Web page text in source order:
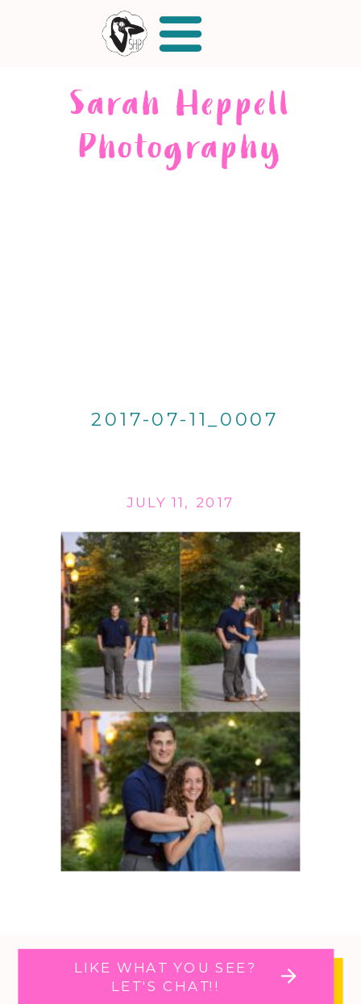
Sarah Heppell
Photography
2017-07-11_0007
JULY 11, 2017
LIKE WHAT YOU SEE?
LET'S CHAT!!